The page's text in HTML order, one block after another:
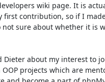
wiki page. It is
contribution, so if I
not sure about whether it is
about my interest to
projects which are